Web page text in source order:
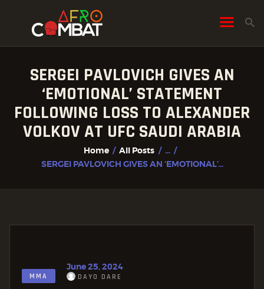
SERGEI PAVLOVICH GIVES AN
‘EMOTIONAL’ STATEMENT
FOLLOWING LOSS TO ALEXANDER
VOLKOV AT UFC SAUDI ARABIA
Home All Posts
...
SERGEI PAVLOVICH GIVES AN ‘EMOTIONAL’...
HOME
ALL POSTS
FIGHTER PROFILES
MMA
June 25, 2024
DAYO DARE